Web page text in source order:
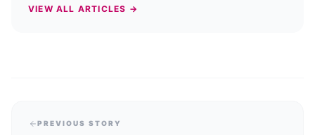
VIEW ALL ARTICLES →
PREVIOUS STORY